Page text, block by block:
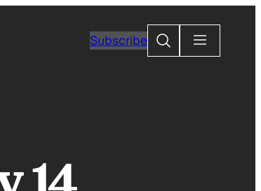
SubscribeSearch